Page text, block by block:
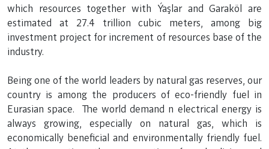
which resources together with Ýaşlar and Garaköl are
estimated at 27.4 trillion cubic meters, among big
investment project for increment of resources base of the
industry.
Being one of the world leaders by natural gas reserves, our
country is among the producers of eco-friendly fuel in
Eurasian space. The world demand n electrical energy is
always growing, especially on natural gas, which is
economically beneficial and environmentally friendly fuel.